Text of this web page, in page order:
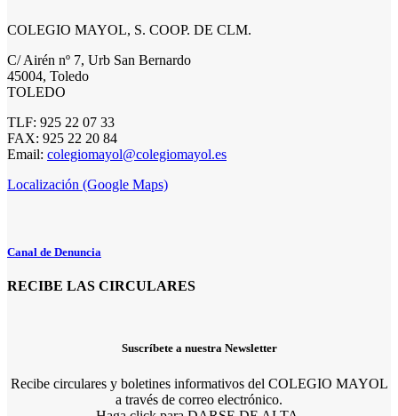
COLEGIO MAYOL, S. COOP. DE CLM.
C/ Airén nº 7, Urb San Bernardo
45004, Toledo
TOLEDO
TLF: 925 22 07 33
FAX: 925 22 20 84
Email: colegiomayol@colegiomayol.es
Localización (Google Maps)
Canal de Denuncia
RECIBE LAS CIRCULARES
Suscríbete a nuestra Newsletter
Recibe circulares y boletines informativos del COLEGIO MAYOL
a través de correo electrónico.